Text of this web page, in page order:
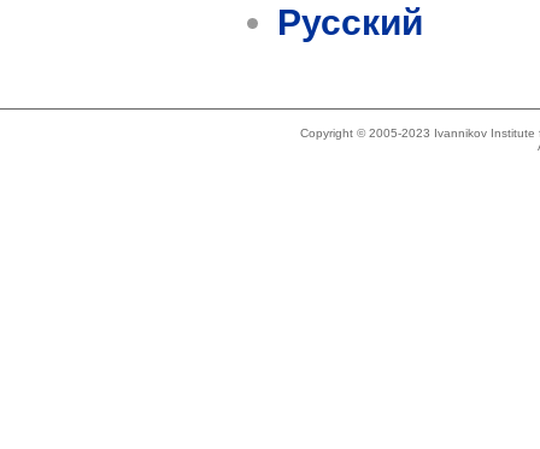
Русский
Copyright © 2005-2023 Ivannikov Institute